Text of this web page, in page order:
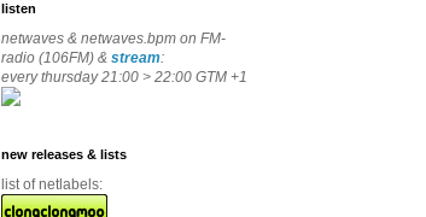
listen
netwaves & netwaves.bpm on FM-
radio (106FM) & stream:
every thursday 21:00 > 22:00 GTM +1
new releases & lists
list of netlabels: